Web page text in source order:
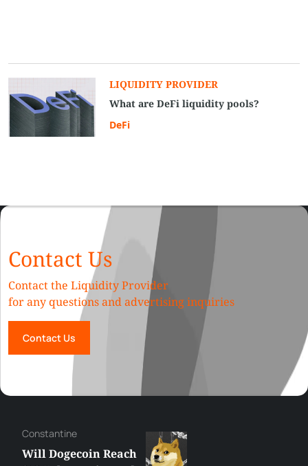
LIQUIDITY PROVIDER
What are DeFi liquidity pools?
DeFi
Contact Us
Contact the Liquidity Provider
for any questions and advertising inquiries
Contact Us
Сonstantine
Will Dogecoin Reach